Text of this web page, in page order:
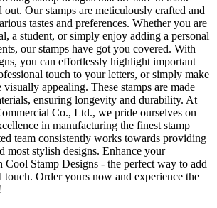
out. Our stamps are meticulously crafted and
tastes and preferences. Whether you are
a student, or simply enjoy adding a personal
our stamps have got you covered. With
you can effortlessly highlight important
touch to your letters, or simply make
appealing. These stamps are made
ensuring longevity and durability. At
Co., Ltd., we pride ourselves on
in manufacturing the finest stamp
team consistently works towards providing
most stylish designs. Enhance your
Cool Stamp Designs - the perfect way to add
touch. Order yours now and experience the